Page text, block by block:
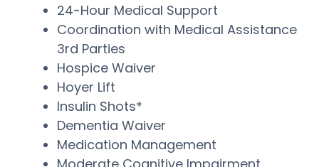
24-Hour Medical Support
Coordination with Medical Assistance
3rd Parties
Hospice Waiver
Hoyer Lift
Insulin Shots*
Dementia Waiver
Medication Management